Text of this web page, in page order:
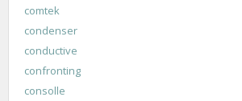
comtek
condenser
conductive
confronting
consolle